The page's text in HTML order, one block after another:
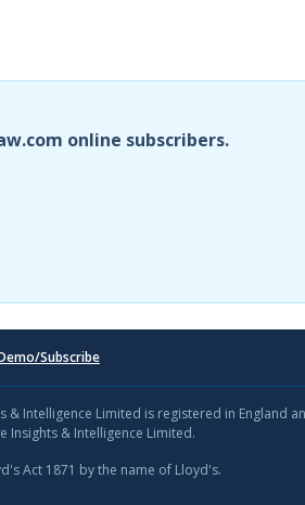
online subscribers.
Subscribe
Intelligence Limited is registered in England
Insights & Intelligence Limited.
Act 1871 by the name of Lloyd's.